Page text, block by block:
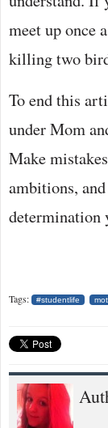
meet up once
killing two
To end this
under Mom
Make
ambitions,
determination
Tags: #studentlife